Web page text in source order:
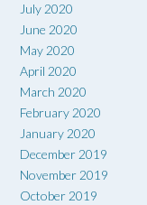
July 2020
June 2020
May 2020
April 2020
March 2020
February 2020
January 2020
December 2019
November 2019
October 2019